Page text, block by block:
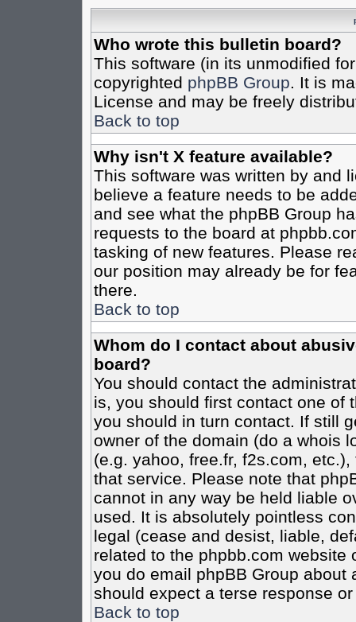
Who wrote this bulletin board?
This software (in its unmodified
copyrighted phpBB Group. It is
License and may be freely
Back to top
Why isn't X feature available?
This software was written by and
believe a feature needs to be
and see what the phpBB Group
requests to the board at
tasking of new features. Please
our position may already be for
there.
Back to top
Whom do I contact about
board?
You should contact the
is, you should first contact one of
you should in turn contact. If still
owner of the domain (do a whois
(e.g. yahoo, free.fr, f2s.com,
that service. Please note that
cannot in any way be held liable
used. It is absolutely pointless
legal (cease and desist, liable,
related to the phpbb.com website
you do email phpBB Group
should expect a terse response
Back to top